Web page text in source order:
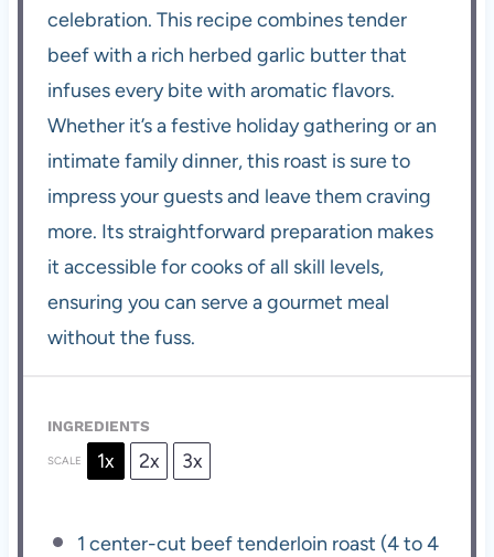
celebration. This recipe combines tender
beef with a rich herbed garlic butter that
infuses every bite with aromatic flavors.
Whether it’s a festive holiday gathering or an
intimate family dinner, this roast is sure to
impress your guests and leave them craving
more. Its straightforward preparation makes
it accessible for cooks of all skill levels,
ensuring you can serve a gourmet meal
without the fuss.
INGREDIENTS
SCALE 1x 2x 3x
1 center-cut beef tenderloin roast (4to4